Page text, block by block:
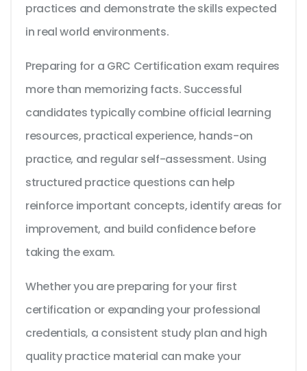
practices and demonstrate the skills expected
in real world environments.
Preparing for a GRC Certification exam requires
more than memorizing facts. Successful
candidates typically combine official learning
resources, practical experience, hands-on
practice, and regular self-assessment. Using
structured practice questions can help
reinforce important concepts, identify areas for
improvement, and build confidence before
taking the exam.
Whether you are preparing for your first
certification or expanding your professional
credentials, a consistent study plan and high
quality practice material can make your